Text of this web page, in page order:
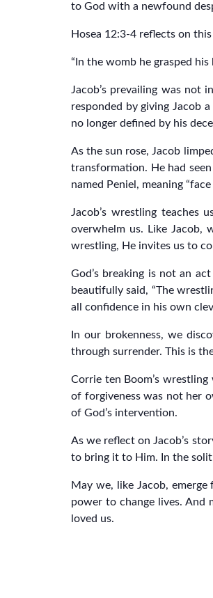
to God with a newfound
Hosea 12:3-4 reflects on
“In the womb he grasped
Jacob’s prevailing was not
responded by giving Jacob
no longer defined by his
As the sun rose, Jacob
transformation. He had
named Peniel, meaning “face
Jacob’s wrestling
overwhelm us. Like Jacob,
wrestling, He invites us to
God’s breaking is not an
beautifully said, “The
all confidence in his own
In our brokenness, we
through surrender. This is
Corrie ten Boom’s
of forgiveness was not her
of God’s intervention.
As we reflect on Jacob’s
to bring it to Him. In the
May we, like Jacob,
power to change lives. And
loved us.